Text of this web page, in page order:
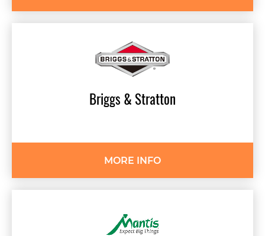
Briggs & Stratton
MORE INFO